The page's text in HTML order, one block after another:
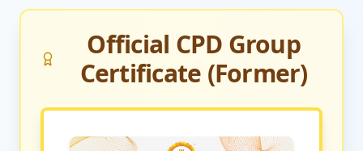
Official CPD Group
Certificate (Former)